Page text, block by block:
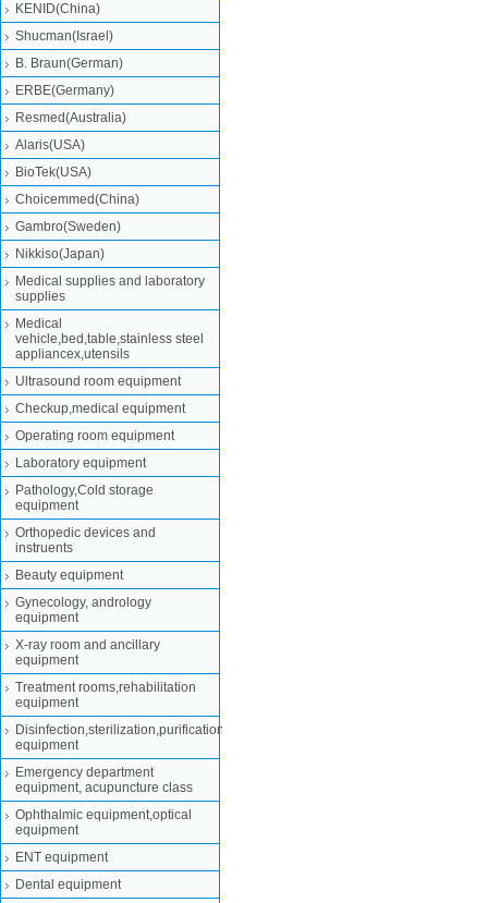
KENID(China)
Shucman(Israel)
B. Braun(German)
ERBE(Germany)
Resmed(Australia)
Alaris(USA)
BioTek(USA)
Choicemmed(China)
Gambro(Sweden)
Nikkiso(Japan)
Medical supplies and laboratory
supplies
Medical
vehicle,bed,table,stainless steel
appliancex,utensils
Ultrasound room equipment
Checkup,medical equipment
Operating room equipment
Laboratory equipment
Pathology,Cold storage
equipment
Orthopedic devices and
instruents
Beauty equipment
Gynecology, andrology
equipment
X-ray room and ancillary
equipment
Treatment rooms,rehabilitation
equipment
Disinfection,sterilization,purification
equipment
Emergency department
equipment, acupuncture class
Ophthalmic equipment,optical
equipment
ENT equipment
Dental equipment